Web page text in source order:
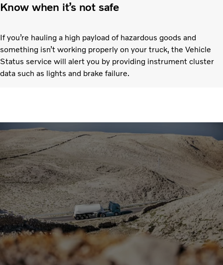
Know when it’s not safe
If you’re hauling a high payload of hazardous goods and
something isn’t working properly on your truck, the Vehicle
Status service will alert you by providing instrument cluster
data such as lights and brake failure.